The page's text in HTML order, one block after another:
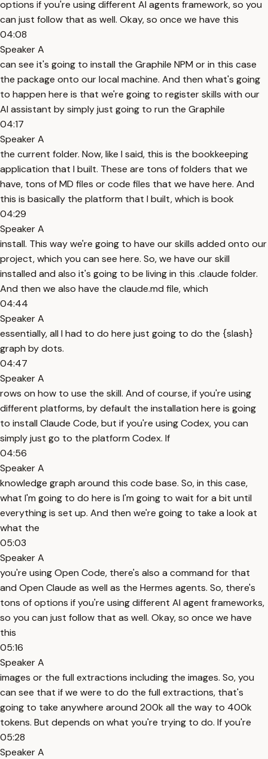
options if you're using different AI agents framework, so you
can just follow that as well. Okay, so once we have this
04:08
Speaker A
can see it's going to install the Graphile NPM or in this case
the package onto our local machine. And then what's going
to happen here is that we're going to register skills with our
AI assistant by simply just going to run the Graphile
04:17
Speaker A
the current folder. Now, like I said, this is the bookkeeping
application that I built. These are tons of folders that we
have, tons of MD files or code files that we have here. And
this is basically the platform that I built, which is book
04:29
Speaker A
install. This way we're going to have our skills added onto our
project, which you can see here. So, we have our skill
installed and also it's going to be living in this .claude folder.
And then we also have the claude.md file, which
04:44
Speaker A
essentially, all I had to do here just going to do the {slash}
graph by dots.
04:47
Speaker A
rows on how to use the skill. And of course, if you're using
different platforms, by default the installation here is going
to install Claude Code, but if you're using Codex, you can
simply just go to the platform Codex. If
04:56
Speaker A
knowledge graph around this code base. So, in this case,
what I'm going to do here is I'm going to wait for a bit until
everything is set up. And then we're going to take a look at
what the
05:03
Speaker A
you're using Open Code, there's also a command for that
and Open Claude as well as the Hermes agents. So, there's
tons of options if you're using different AI agent frameworks,
so you can just follow that as well. Okay, so once we have
this
05:16
Speaker A
images or the full extractions including the images. So, you
can see that if we were to do the full extractions, that's
going to take anywhere around 200k all the way to 400k
tokens. But depends on what you're trying to do. If you're
05:28
Speaker A